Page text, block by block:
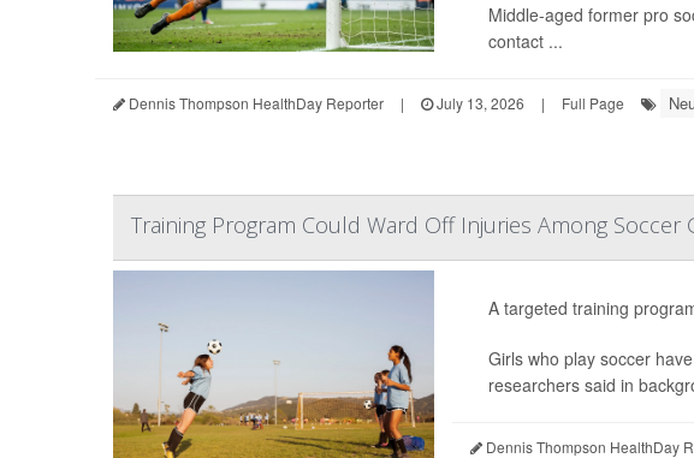
Middle-aged former pro
contact ...
Dennis Thompson HealthDay Reporter | July 13, 2026 | Full Page
Training Program Could Ward Off Injuries Among Soccer
A targeted training
Girls who play soccer
researchers said in
Dennis Thompson HealthDay